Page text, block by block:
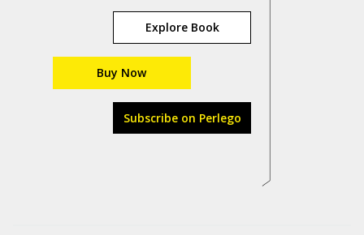
Explore Book
Buy Now
Subscribe on Perlego